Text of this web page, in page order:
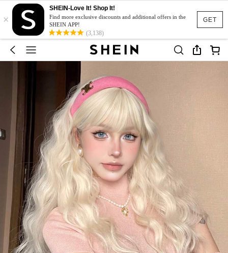
GET
×
SHEIN-Love It! Shop It!
Find more exclusive discounts and additional offers in the
SHEIN APP!
(3,138)